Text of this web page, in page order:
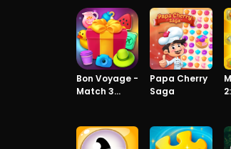
Bon Voyage -
Match 3
Papa Cherry
Saga